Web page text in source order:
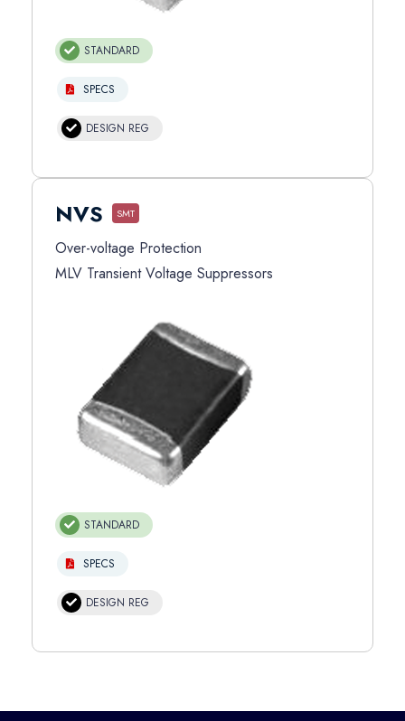
STANDARD
SPECS
DESIGN REG
NVS SMT
Over-voltage Protection
MLV Transient Voltage Suppressors
STANDARD
SPECS
DESIGN REG